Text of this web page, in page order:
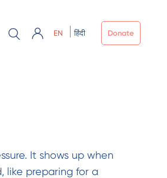
EN हिंदी Donate
It shows up when
like preparing for a